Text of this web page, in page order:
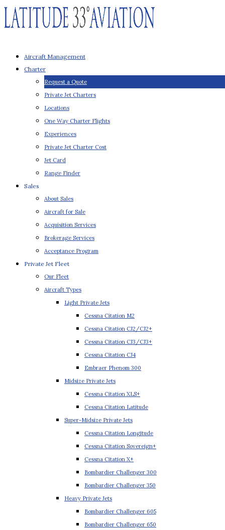
Aircraft Management
Charter
Request a Quote
Private Jet Charters
Locations
One Way Charter Flights
Experiences
Private Jet Charter Cost
Jet Card
Range Finder
Sales
About Sales
Aircraft for Sale
Acquisition Services
Brokerage Services
Acceptance Program
Private Jet Fleet
Our Fleet
Aircraft Types
Light Private Jets
Cessna Citation M2
Cessna Citation CJ2/CJ2+
Cessna Citation CJ3/CJ3+
Cessna Citation CJ4
Embraer Phenom 300
Midsize Private Jets
Cessna Citation XLS+
Cessna Citation Latitude
Super-Midsize Private Jets
Cessna Citation Longitude
Cessna Citation Sovereign+
Cessna Citation X+
Bombardier Challenger 300
Bombardier Challenger 350
Heavy Private Jets
Bombardier Challenger 605
Bombardier Challenger 650